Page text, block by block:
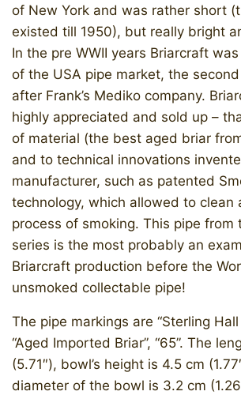
of New York and was rather short
existed till 1950), but really bright
In the pre WWII years Briarcraft
of the USA pipe market, the
after Frank’s Mediko company.
highly appreciated and sold up –
of material (the best aged briar
and to technical innovations
manufacturer, such as patented
technology, which allowed to clean
process of smoking. This pipe from
series is the most probably an
Briarcraft production before the
unsmoked collectable pipe!
The pipe markings are “Sterling
“Aged Imported Briar”, “65”. The
(5.71″), bowl’s height is 4.5 cm
diameter of the bowl is 3.2 cm